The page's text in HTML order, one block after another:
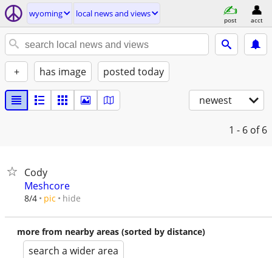
wyoming local news and views
post acct
+ has image posted today
newest
1 - 6 of 6
Cody
Meshcore
8/4 pic hide
more from nearby areas (sorted by distance)
search a wider area